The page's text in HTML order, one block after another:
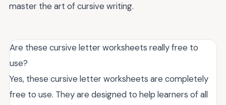
master the art of cursive writing.
Are these cursive letter worksheets really free to
use?
Yes, these cursive letter worksheets are completely
free to use. They are designed to help learners of all